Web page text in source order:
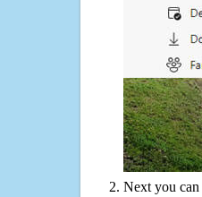
Next you can